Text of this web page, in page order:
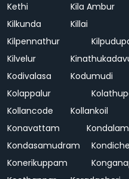
Kethi
Kila Ambur
Kilkunda
Killai
Kilpennathur
Kilvelur
Kodivalasa
Kodumudi
Kolappalur
Kollancode
Kollankoil
Konavattam
Kondasamudram
Konerikuppam